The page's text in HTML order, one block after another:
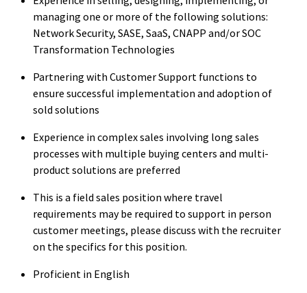
managing one or more of the following solutions:
Network Security, SASE, SaaS, CNAPP and/or SOC
Transformation Technologies
Partnering with Customer Support functions to
ensure successful implementation and adoption of
sold solutions
Experience in complex sales involving long sales
processes with multiple buying centers and multi-
product solutions are preferred
This is a field sales position where travel
requirements may be required to support in person
customer meetings, please discuss with the recruiter
on the specifics for this position.
Proficient in English